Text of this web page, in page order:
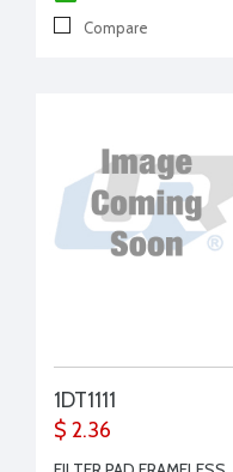
Compare
1DT1111
$ 2.36